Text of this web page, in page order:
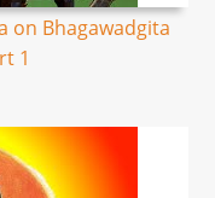
on Bhagawadgita
1